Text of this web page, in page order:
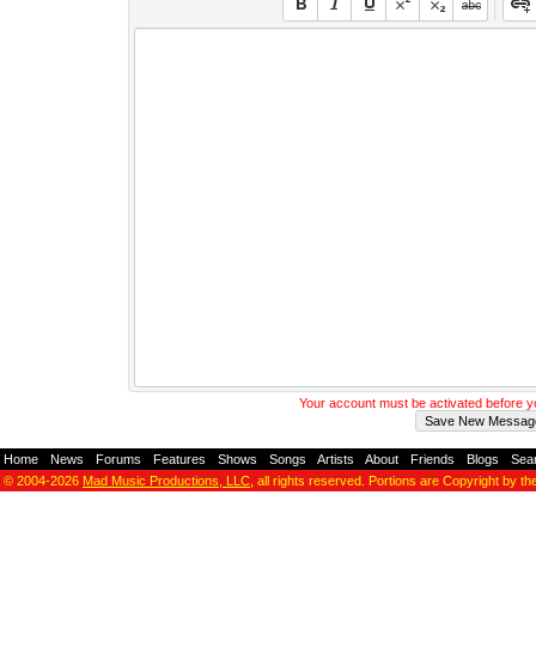
Your account must be activated before
Home News Forums Features Shows Songs Artists About Friends Blogs
© 2004-2026 Mad Music Productions, LLC , all rights reserved. Portions are Copyright by